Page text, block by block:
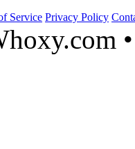
Service Privacy Policy